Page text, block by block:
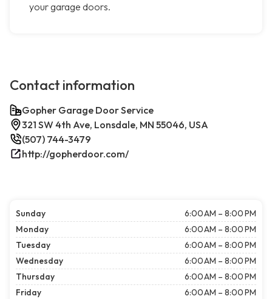
your garage doors.
Contact information
Gopher Garage Door Service
321 SW 4th Ave, Lonsdale, MN 55046, USA
(507) 744-3479
http://gopherdoor.com/
Sunday
6:00 AM – 8:00 PM
Monday
6:00 AM – 8:00 PM
Tuesday
6:00 AM – 8:00 PM
Wednesday
6:00 AM – 8:00 PM
Thursday
6:00 AM – 8:00 PM
Friday
6:00 AM – 8:00 PM